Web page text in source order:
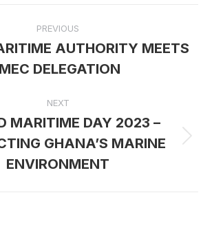
PREVIOUS
post:
AUTHORITY MEETS
DELEGATION
NEXT
Next
post:
MARITIME DAY 2023 –
GHANA’S MARINE
ENVIRONMENT